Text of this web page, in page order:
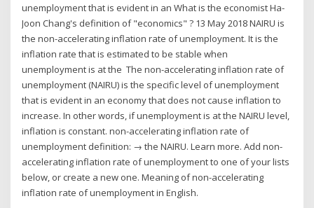
unemployment that is evident in an What is the economist Ha-
Joon Chang's definition of "economics" ? 13 May 2018 NAIRU is
the non-accelerating inflation rate of unemployment. It is the
inflation rate that is estimated to be stable when
unemployment is at the The non-accelerating inflation rate of
unemployment (NAIRU) is the specific level of unemployment
that is evident in an economy that does not cause inflation to
increase. In other words, if unemployment is at the NAIRU level,
inflation is constant. non-accelerating inflation rate of
unemployment definition: → the NAIRU. Learn more. Add non-
accelerating inflation rate of unemployment to one of your lists
below, or create a new one. Meaning of non-accelerating
inflation rate of unemployment in English.